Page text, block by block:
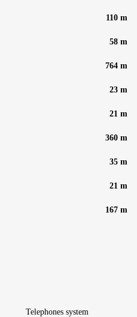
110 m
58 m
764 m
23 m
21 m
360 m
35 m
21 m
167 m
Telephones system